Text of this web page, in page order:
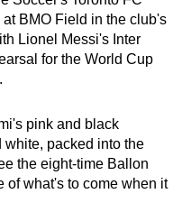
BMO Field in the club's
Lionel Messi's Inter
for the World Cup
pink and black
white, packed into the
the eight-time Ballon
of what's to come when it